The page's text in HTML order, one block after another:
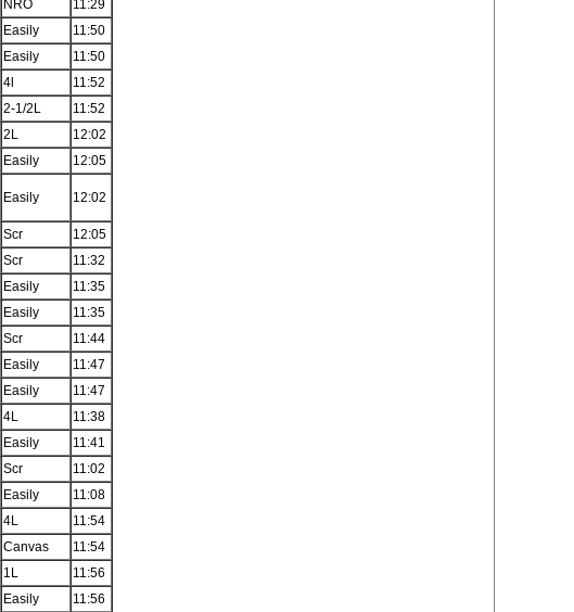
NRO
11:29
Easily
11:50
Easily
11:50
4l
11:52
2-1/2L
11:52
2L
12:02
Easily 12:05
Easily 12:02
Scr
12:05
Scr
11:32
Easily
11:35
Easily
11:35
Scr
11:44
Easily
11:47
Easily
11:47
4L
11:38
Easily
11:41
Scr
11:02
Easily
11:08
4L
11:54
Canvas
11:54
1L
11:56
Easily
11:56